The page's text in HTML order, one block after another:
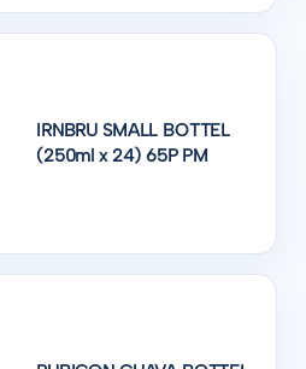
IRNBRU SMALL BOTTEL
(250ml x 24) 65P PM